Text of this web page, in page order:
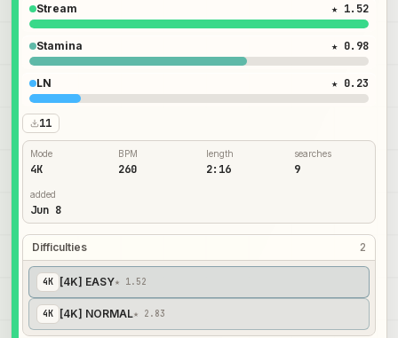
Stream ★ 1.52
Stamina ★ 0.98
LN ★ 0.23
11
Mode
4K
BPM
260
length
2:16
searches
9
added
Jun 8
Difficulties 2
4 K [4K] EASY★ 1.52
4 K [4K] NORMAL★ 2.83